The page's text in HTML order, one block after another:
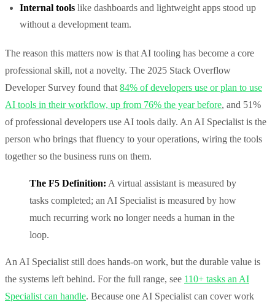
Internal tools like dashboards and lightweight apps stood up
without a development team.
The reason this matters now is that AI tooling has become a core
professional skill, not a novelty. The 2025 Stack Overflow
Developer Survey found that 84% of developers use or plan to use
AI tools in their workflow, up from 76% the year before, and 51%
of professional developers use AI tools daily. An AI Specialist is the
person who brings that fluency to your operations, wiring the tools
together so the business runs on them.
The F5 Definition: A virtual assistant is measured by
tasks completed; an AI Specialist is measured by how
much recurring work no longer needs a human in the
loop.
An AI Specialist still does hands-on work, but the durable value is
the systems left behind. For the full range, see 110+ tasks an AI
Specialist can handle. Because one AI Specialist can cover work